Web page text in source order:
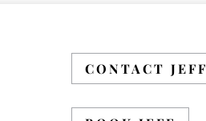
CONTACT JEFF